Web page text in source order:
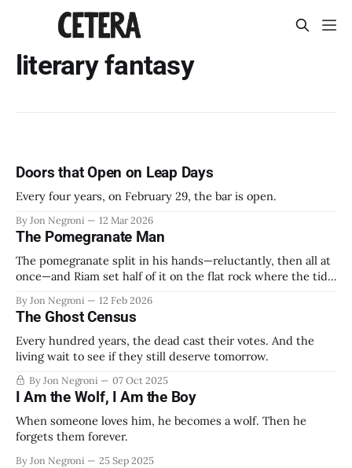
literary fantasy
Doors that Open on Leap Days
Every four years, on February 29, the bar is open.
By Jon Negroni 12 Mar 2026
The Pomegranate Man
The pomegranate split in his hands—reluctantly, then all at
once—and Riam set half of it on the flat rock where the tide
in the last grey light. Forty years he had done this. Forty
winters watching the
By Jon Negroni 12 Feb 2026
The Ghost Census
Every hundred years, the dead cast their votes. And the
living wait to see if they still deserve tomorrow.
By Jon Negroni 07 Oct 2025
I Am the Wolf, I Am the Boy
When someone loves him, he becomes a wolf. Then he
forgets them forever.
By Jon Negroni 25 Sep 2025